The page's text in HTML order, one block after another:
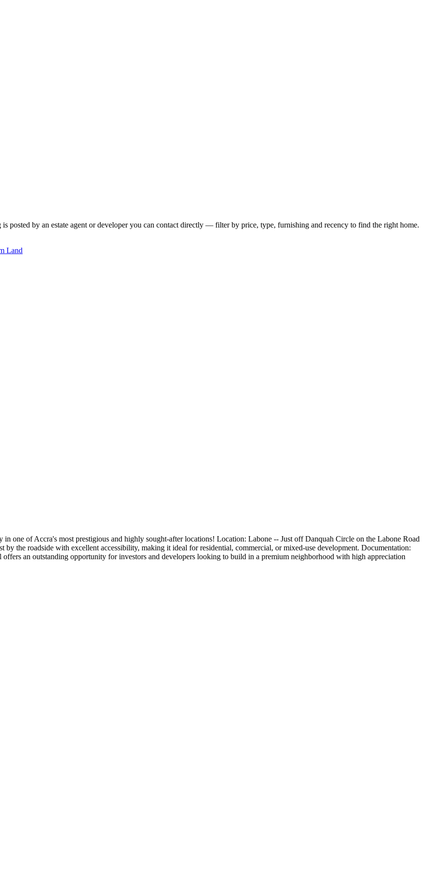
posted by an estate agent or developer you can contact directly — filter by price, type, furnishing and recency to find the right home.
Land
one of Accra's most prestigious and highly sought-after locations! Location: Labone -- Just off Danquah Circle on the Labone Road
the roadside with excellent accessibility, making it ideal for residential, commercial, or mixed-use development. Documentation:
an outstanding opportunity for investors and developers looking to build in a premium neighborhood with high appreciation